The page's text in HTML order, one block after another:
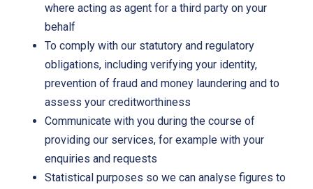
where acting as agent for a third party on your
behalf
To comply with our statutory and regulatory
obligations, including verifying your identity,
prevention of fraud and money laundering and to
assess your creditworthiness
Communicate with you during the course of
providing our services, for example with your
enquiries and requests
Statistical purposes so we can analyse figures to